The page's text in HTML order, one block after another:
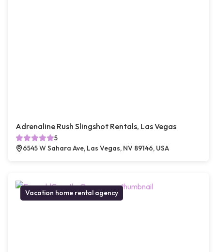
Adrenaline Rush Slingshot Rentals, Las Vegas
5
6545 W Sahara Ave, Las Vegas, NV 89146, USA
Vacation home rental agency